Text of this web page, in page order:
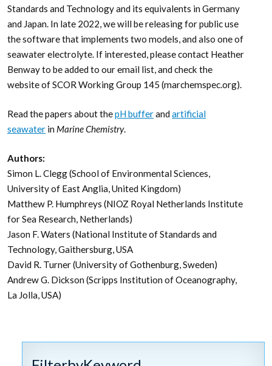
Standards and Technology and its equivalents in Germany
and Japan. In late 2022, we will be releasing for public use
the software that implements two models, and also one of
seawater electrolyte. If interested, please contact Heather
Benway to be added to our email list, and check the
website of SCOR Working Group 145 (marchemspec.org).
Read the papers about thepH bufferand artificial
seawater in Marine Chemistry.
Authors:
Simon L. Clegg (School of Environmental Sciences,
University of East Anglia, United Kingdom)
Matthew P. Humphreys (NIOZ Royal Netherlands Institute
for Sea Research, Netherlands)
Jason F. Waters (National Institute of Standards and
Technology, Gaithersburg, USA
David R. Turner (University of Gothenburg, Sweden)
Andrew G. Dickson (Scripps Institution of Oceanography,
La Jolla, USA)